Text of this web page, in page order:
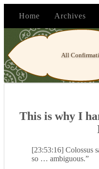
Home Archives
All
This is why I
[23:53:16] Colossus
so … ambiguous.”